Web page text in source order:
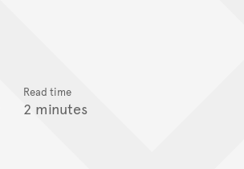
Read time
2 minutes